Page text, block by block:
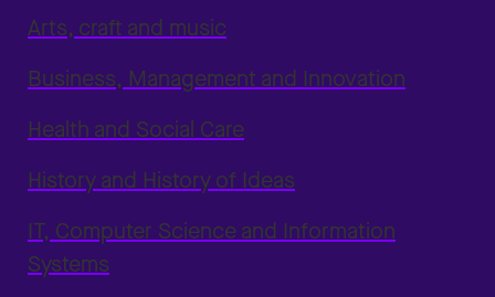
Arts, craft and music
Business, Management and Innovation
Health and Social Care
History and History of Ideas
IT, Computer Science and Information
Systems